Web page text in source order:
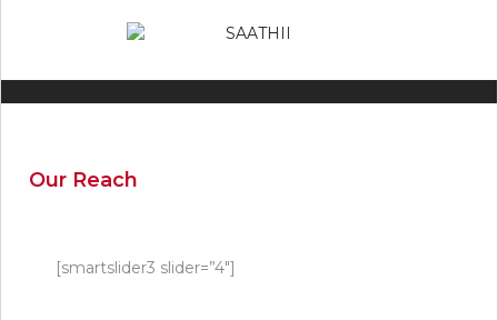
Our Reach
[smartslider3 slider=”4″]